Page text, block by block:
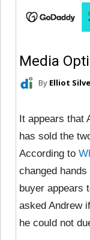
Media
By Elliot
It appears that
has sold the
According to
changed
buyer appears
asked Andrew
he could not